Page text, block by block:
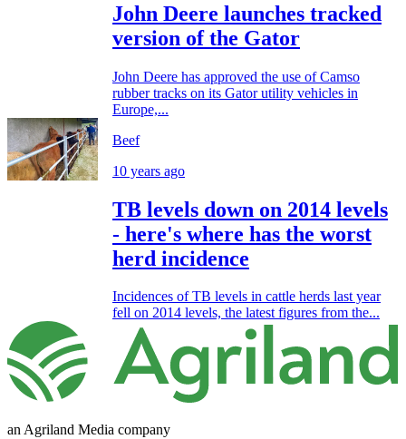
John Deere launches tracked
version of the Gator
John Deere has approved the use of Camso
rubber tracks on its Gator utility vehicles in
Europe,...
Beef
10 years ago
TB levels down on 2014 levels
- here's where has the worst
herd incidence
Incidences of TB levels in cattle herds last year
fell on 2014 levels, the latest figures from the...
an Agriland Media company